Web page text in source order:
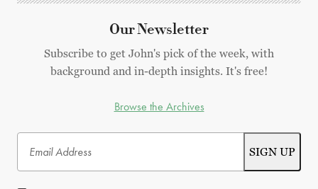
Our Newsletter
Subscribe to get John's pick of the week, with
background and in-depth insights. It's free!
Browse the Archives